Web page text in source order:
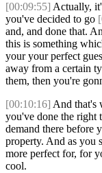
[00:09:55] Actually,
you've decided to go
and, and done that.
this is something
your your perfect
away from a certain
them, then you're
[00:10:16] And that's
you've done the right
demand there before
property. And as you
more perfect for, for
cool.